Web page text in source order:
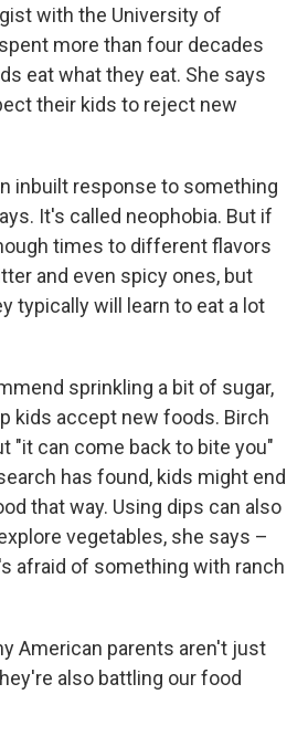
with the University of
more than four decades
eat what they eat. She says
their kids to reject new
inbuilt response to something
It's called neophobia. But if
times to different flavors
and even spicy ones, but
typically will learn to eat a lot
sprinkling a bit of sugar,
kids accept new foods. Birch
"it can come back to bite you"
has found, kids might end
that way. Using dips can also
vegetables, she says –
afraid of something with ranch
American parents aren't just
also battling our food